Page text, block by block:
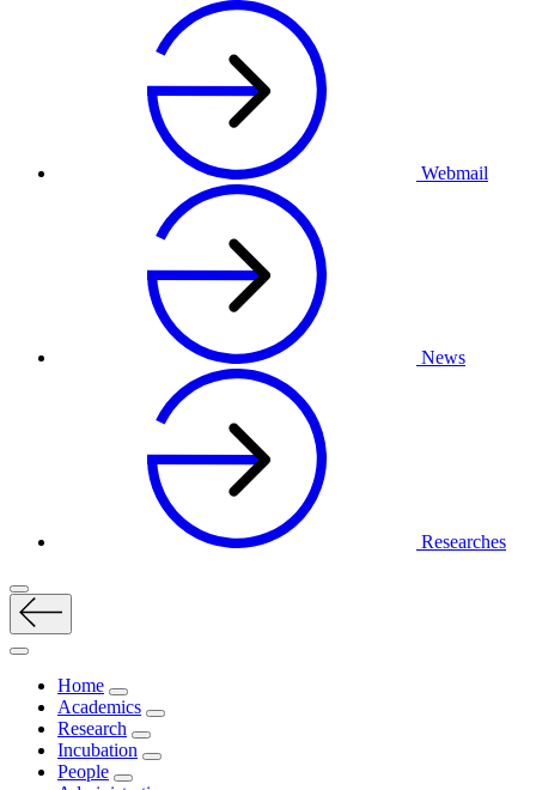
Webmail
News
Researches
Home
Academics
Research
Incubation
People